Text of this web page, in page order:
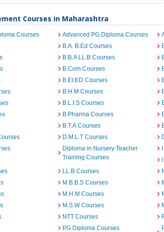
Courses in Maharashtra
Courses Advanced PG Diploma Courses
B.A. B.Ed Courses
B.B.A LL.B Courses
B.Com Courses
B.EI.ED Courses
B.H.M Courses
B.L.I.S Courses
B.Pharma Courses
B.T.A Courses
D.M.L.T Courses
Diploma in Nursery Teacher
Training Courses
LL.B Courses
M.B.B.S Courses
M.H.M Courses
M.S.W Courses
NTT Courses
PG Diploma Courses